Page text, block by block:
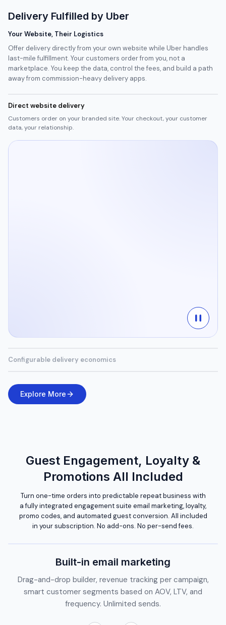
Delivery Fulfilled by Uber
Your Website, Their Logistics
Offer delivery directly from your own website while Uber handles
last-mile fulfillment. Your customers order from you, not a
marketplace. You keep the data, control the fees, and build a path
away from commission-heavy delivery apps.
Direct website delivery
Customers order on your branded site. Your checkout, your customer
data, your relationship.
Configurable delivery economics
Explore More
Guest Engagement, Loyalty &
Promotions All Included
Turn one-time orders into predictable repeat business with
a fully integrated engagement suite email marketing, loyalty,
promo codes, and automated guest conversion. All included
in your subscription. No add-ons. No per-send fees.
Built-in email marketing
Drag-and-drop builder, revenue tracking per campaign,
smart customer segments based on AOV, LTV, and
frequency. Unlimited sends.